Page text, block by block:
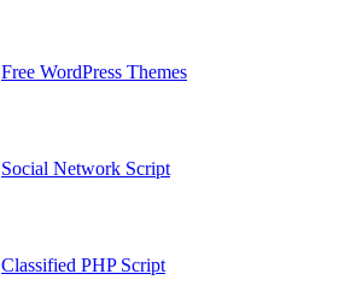
Free WordPress Themes
Social Network Script
Classified PHP Script